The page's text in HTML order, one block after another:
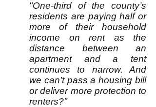
"One-third of the county’s
residents are paying half or
more of their household
income on rent as the
distance between an
apartment and a tent
continues to narrow. And
we can’t pass a housing bill
or deliver more protection to
renters?"